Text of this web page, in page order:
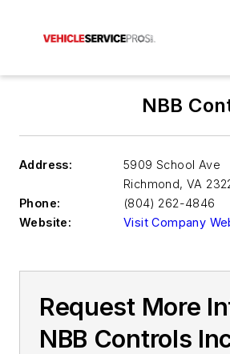
NBB
Address:
5909 School Ave
Richmond, VA
Phone:
(804) 262-4846
Website:
Visit Company
Request More
NBB Controls